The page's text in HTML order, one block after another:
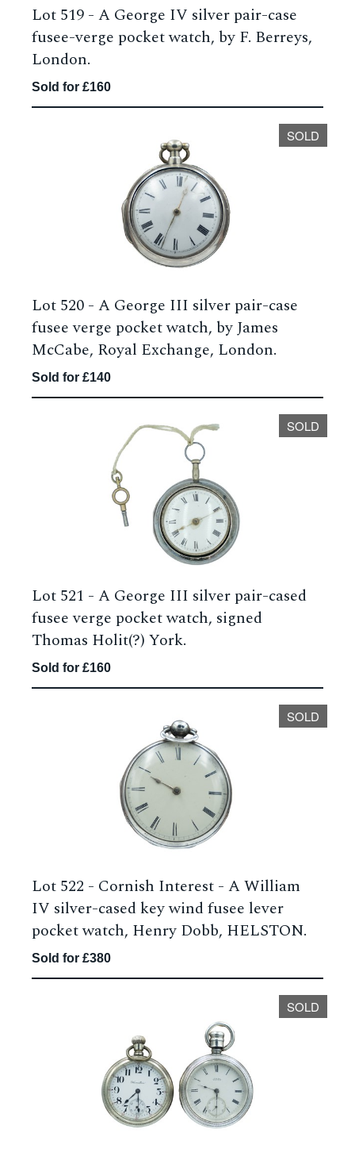
Lot 519 - A George IV silver pair-case
fusee-verge pocket watch, by F. Berreys,
London.
Sold for £160
SOLD
Lot 520 - A George III silver pair-case
fusee verge pocket watch, by James
McCabe, Royal Exchange, London.
Sold for £140
SOLD
Lot 521 - A George III silver pair-cased
fusee verge pocket watch, signed
Thomas Holit(?) York.
Sold for £160
SOLD
Lot 522 - Cornish Interest - A William
IV silver-cased key wind fusee lever
pocket watch, Henry Dobb, HELSTON.
Sold for £380
SOLD